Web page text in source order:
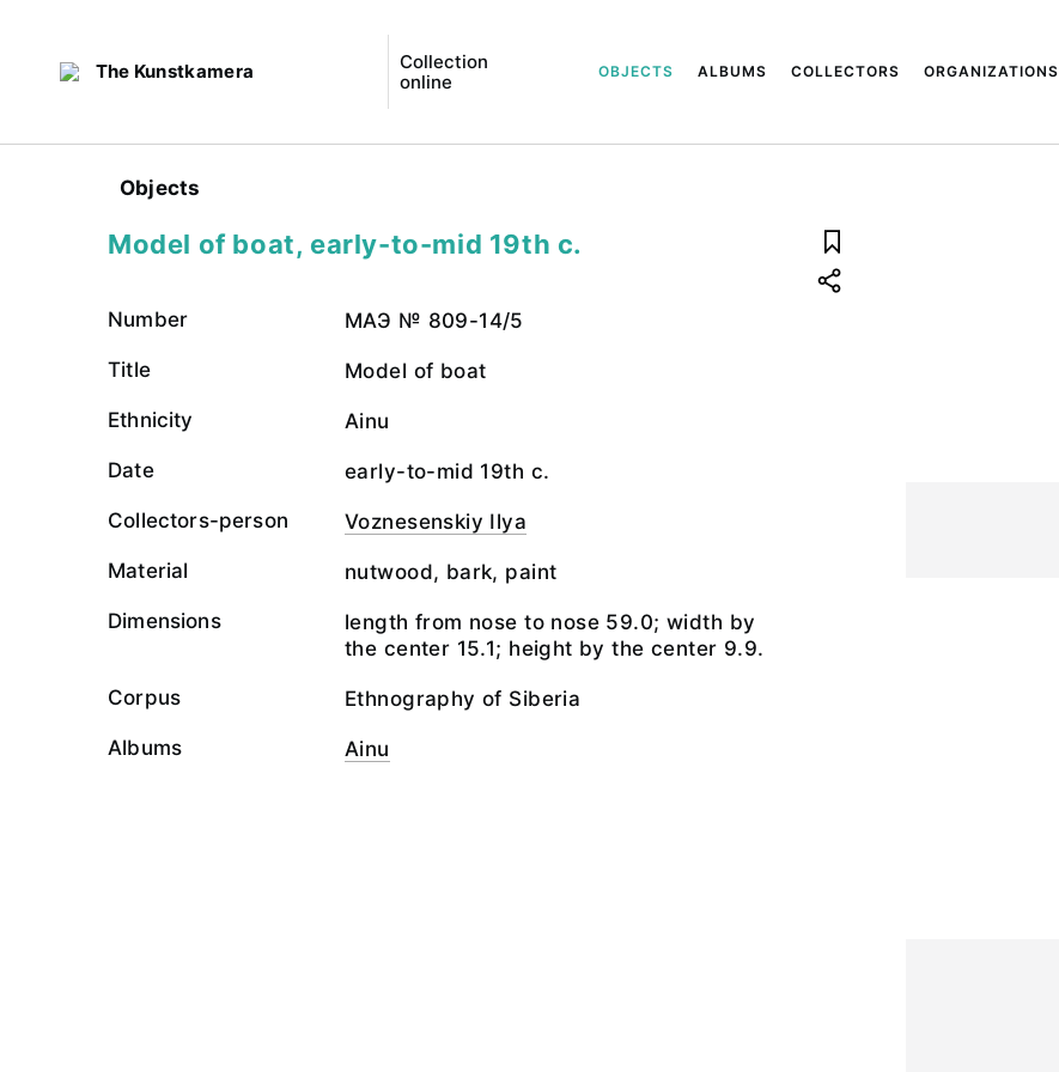
The Kunstkamera
Collection
online
OBJECTS ALBUMS COLLECTORS ORGANIZATIONS
Objects
Model of boat, early-to-mid 19th c.
Number МАЭ № 809-14/5
Title Model of boat
Ethnicity Ainu
Date early-to-mid 19th c.
Collectors-person Voznesenskiy Ilya
Material nutwood, bark, paint
Dimensions
length from nose to nose 59.0; width by
the center 15.1; height by the center 9.9.
Corpus Ethnography of Siberia
Albums Ainu